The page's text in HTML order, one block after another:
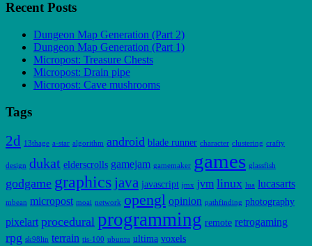
Recent Posts
Dungeon Map Generation (Part 2)
Dungeon Map Generation (Part 1)
Micropost: Treasure Chests
Micropost: Drain pipe
Micropost: Cave mushrooms
Tags
2d 13thage a-star algorithm android blade runner character clustering crafty
design dukat elderscrolls gamejam gamemaker games glassfish
godgame graphics java javascript jmx jvm linux lua lucasarts
mbean micropost moai network opengl opinion pathfinding photography
pixelart procedural programming remote retrogaming
rpg sk98lin terrain tis-100 ubuntu ultima voxels